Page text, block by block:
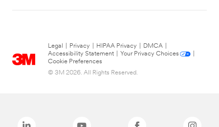
Legal Privacy HIPAA Privacy DMCA
Accessibility Statement
Your Privacy Choices
Cookie Preferences
© 3M 2026. All Rights Reserved.